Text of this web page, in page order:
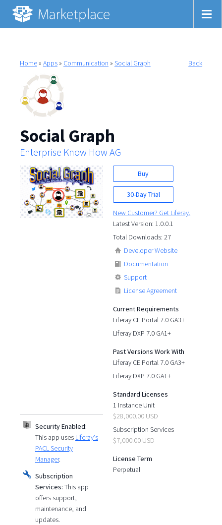
Home» Apps» Communication » Social Graph Back
Social Graph
Enterprise Know How AG
Buy
30-Day Trial
New Customer? Get Liferay.
Latest Version: 1.0.0.1
Total Downloads: 27
Developer Website
Documentation
Support
License Agreement
Current Requirements
Liferay CE Portal 7.0 GA3+
Liferay DXP 7.0 GA1+
Past Versions Work With
Liferay CE Portal 7.0 GA3+
Liferay DXP 7.0 GA1+
Standard Licenses
1 Instance Unit
$28,000.00 USD
Subscription Services
$7,000.00 USD
License Term
Perpetual
Security Enabled:
This app uses Liferay's
PACL Security
Manager.
Subscription
Services: This app
offers support,
maintenance, and
updates.